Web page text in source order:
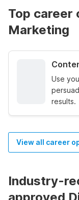
Top career
Marketing
Use
results.
View all career
Industry-